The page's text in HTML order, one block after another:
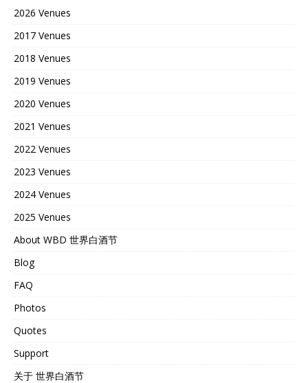
2026 Venues
2017 Venues
2018 Venues
2019 Venues
2020 Venues
2021 Venues
2022 Venues
2023 Venues
2024 Venues
2025 Venues
About WBD 世界白酒节
Blog
FAQ
Photos
Quotes
Support
关于 世界白酒节